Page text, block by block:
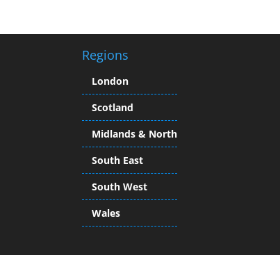
Regions
London
Scotland
Midlands & North
South East
South West
Wales